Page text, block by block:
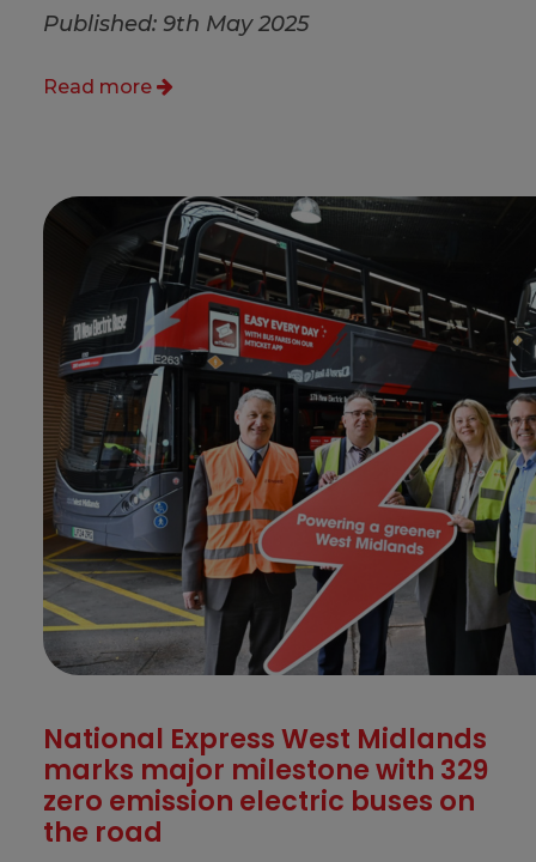
Published: 9th May 2025
Read more
National Express West Midlands
marks major milestone with 329
zero emission electric buses on
the road